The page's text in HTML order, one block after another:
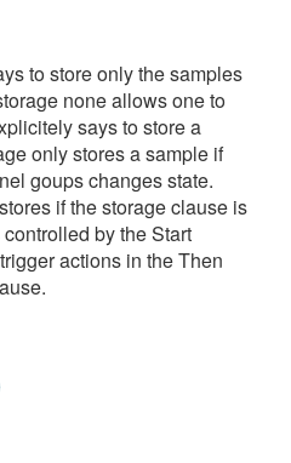
to store only the samples
none allows one to
says to store a
only stores a sample if
goups changes state.
if the storage clause is
by the Start
actions in the Then